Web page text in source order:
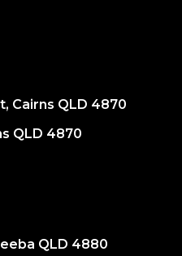
Cairns QLD 4870
QLD 4870
QLD 4880